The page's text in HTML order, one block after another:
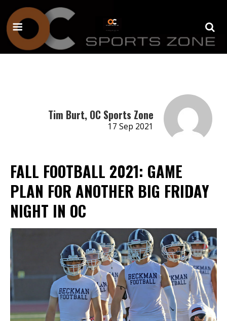
Tim Burt, OC Sports Zone
17 Sep 2021
FALL FOOTBALL 2021: GAME
PLAN FOR ANOTHER BIG FRIDAY
NIGHT IN OC